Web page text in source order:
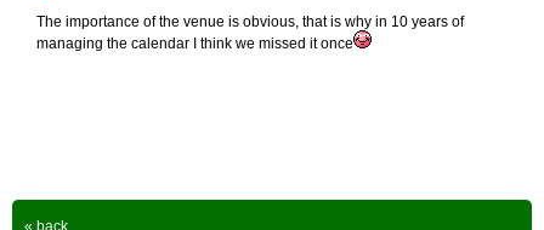
The importance of the venue is obvious, that is why in 10 years of
managing the calendar I think we missed it once
« back